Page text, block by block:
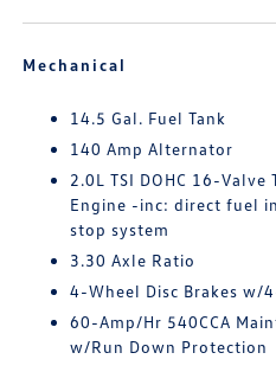
Mechanical
14.5 Gal. Fuel Tank
140 Amp Alternator
2.0L TSI DOHC 16-
Engine -inc: direct fuel
stop system
3.30 Axle Ratio
4-Wheel Disc Brakes w/
60-Amp/Hr 540CCA
w/Run Down Protection